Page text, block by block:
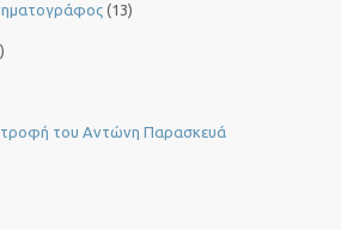
(13)
του Αντώνη Παρασκευά